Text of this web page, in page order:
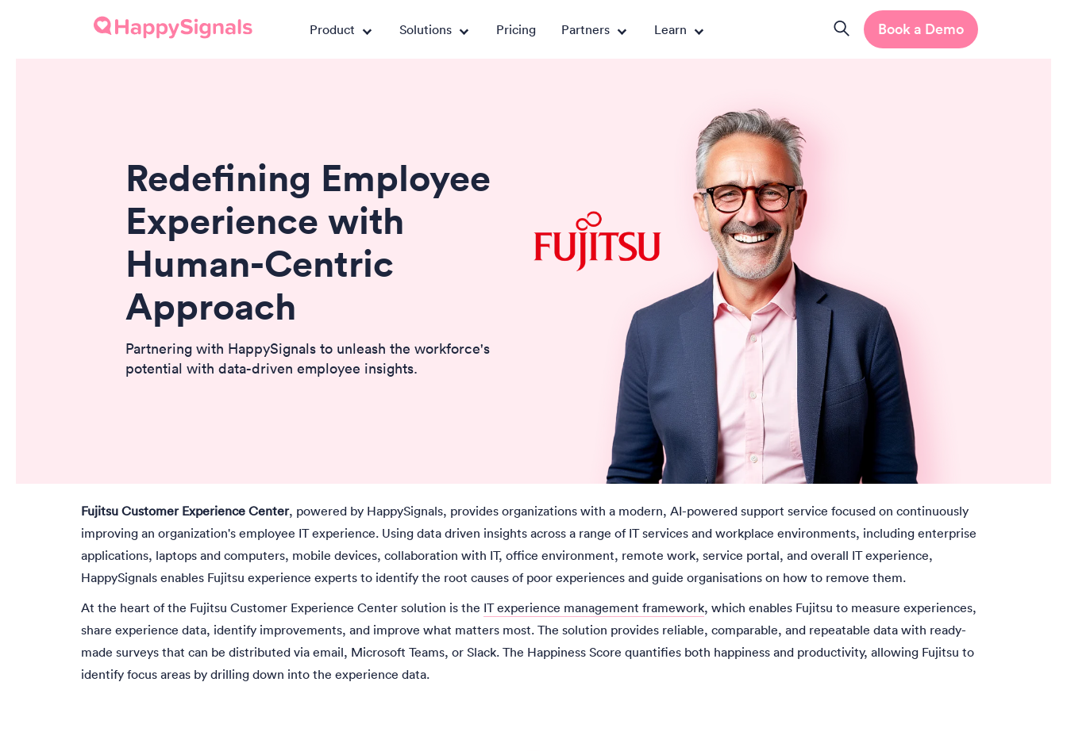
Product Solutions Pricing Partners Learn Book a Demo
Redefining Employee
Experience with
Human-Centric
Approach
Partnering with HappySignals to unleash the workforce's
potential with data-driven employee insights.
Fujitsu Customer Experience Center, powered by HappySignals, provides organizations with a modern, AI-powered support service focused on continuously
improving an organization's employee IT experience. Using data driven insights across a range of IT services and workplace environments, including enterprise
applications, laptops and computers, mobile devices, collaboration with IT, office environment, remote work, service portal, and overall IT experience,
HappySignals enables Fujitsu experience experts to identify the root causes of poor experiences and guide organisations on how to remove them.
At the heart of the Fujitsu Customer Experience Center solution is the IT experience management framework, which enables Fujitsu to measure experiences,
share experience data, identify improvements, and improve what matters most. The solution provides reliable, comparable, and repeatable data with ready-
made surveys that can be distributed via email, Microsoft Teams, or Slack. The Happiness Score quantifies both happiness and productivity, allowing Fujitsu to
identify focus areas by drilling down into the experience data.